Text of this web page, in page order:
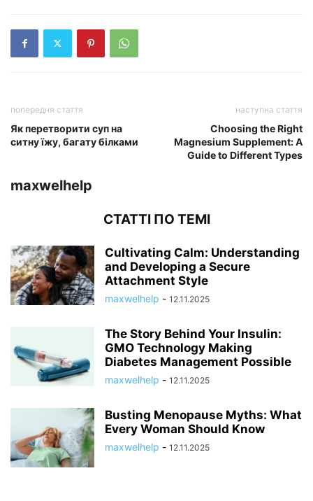
попередня стаття
Як перетворити суп на
ситну їжу, багату білками
наступна стаття
Choosing the Right
Magnesium Supplement: A
Guide to Different Types
maxwelhelp
СТАТТІ ПО ТЕМІ
Cultivating Calm: Understanding
and Developing a Secure
Attachment Style
maxwelhelp - 12.11.2025
The Story Behind Your Insulin:
GMO Technology Making
Diabetes Management Possible
maxwelhelp - 12.11.2025
Busting Menopause Myths: What
Every Woman Should Know
maxwelhelp - 12.11.2025